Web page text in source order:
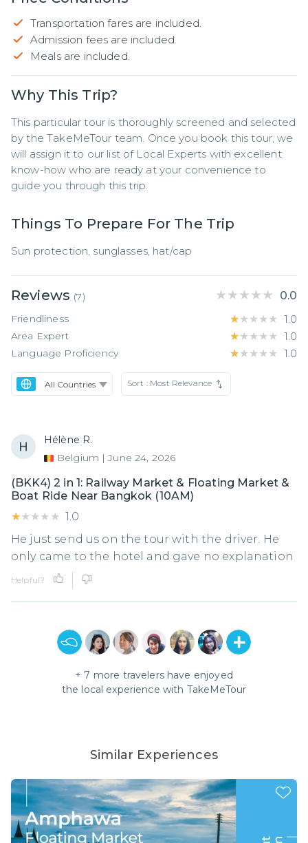
Transportation fares are included.
Admission fees are included.
Meals are included.
Why This Trip?
This particular tour is thoroughly screened and selected
by the TakeMeTour team. Once you book this tour, we
will assign it to our list of Local Experts with excellent
know-how who are ready at your convenience to
guide you through this trip.
Things To Prepare For The Trip
Sun protection, sunglasses, hat/cap
Reviews (7) ★★★★★
★★★★★ 0.0
Friendliness ★★★★★
★★★★★ 1.0
Area Expert ★★★★★
★★★★★ 1.0
Language Proficiency ★★★★★
★★★★★ 1.0
Sort : Most Relevance
Hélène R.
Belgium | June 24, 2026
(BKK4) 2 in 1: Railway Market & Floating Market &
Boat Ride Near Bangkok (10AM)
★★★★★
★★★★★ 1.0
He just send us on the tour with the driver. He
only came to the hotel and gave no explanation
Helpful?
+ 7 more travelers have enjoyed
the local experience with TakeMeTour
Similar Experiences